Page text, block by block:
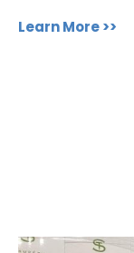
Learn More >>